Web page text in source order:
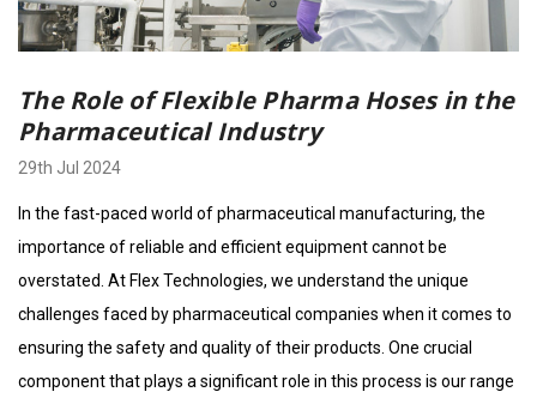
The Role of Flexible Pharma Hoses in the
Pharmaceutical Industry
29th Jul 2024
In the fast-paced world of pharmaceutical manufacturing, the
importance of reliable and efficient equipment cannot be
overstated. At Flex Technologies, we understand the unique
challenges faced by pharmaceutical companies when it comes to
ensuring the safety and quality of their products. One crucial
component that plays a significant role in this process is our range